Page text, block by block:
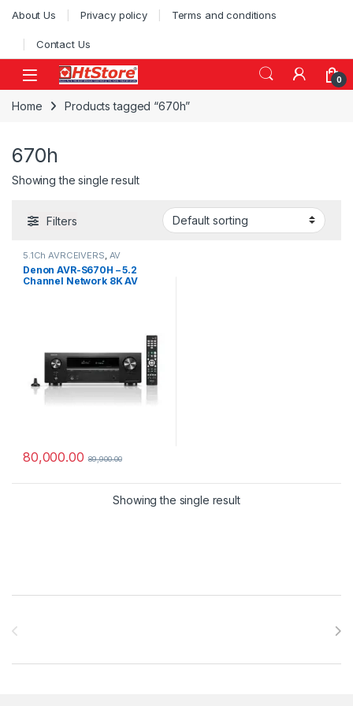
Skip to navigation
Skip to content
About Us Privacy policy Terms and conditions
Contact Us
0
Home Products tagged “670h”
670h
Showing the single result
Filters
5.1Ch AVRCEIVERS AV
Denon AVR
Denon AVR-S670H – 5.2
Channel Network 8K AV
80,000.00 89,900.00
Showing the single result